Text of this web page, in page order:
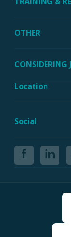
OTHER
CONSIDERING
Location
Social